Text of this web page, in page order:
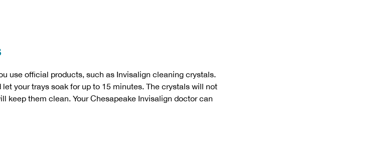
use official products, such as Invisalign cleaning crystals.
your trays soak for up to 15 minutes. The crystals will not
keep them clean. Your Chesapeake Invisalign doctor can